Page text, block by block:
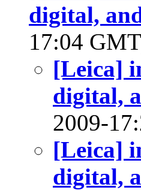
digital,
17:04
[Leica]
digital,
2009-
[Leica]
digital,